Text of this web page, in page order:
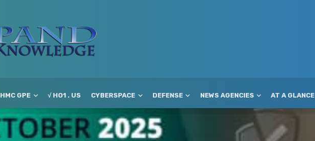
GPE √ HO1 . US CYBERSPACE DEFENSE NEWS AGENCIES AT A GLANCE